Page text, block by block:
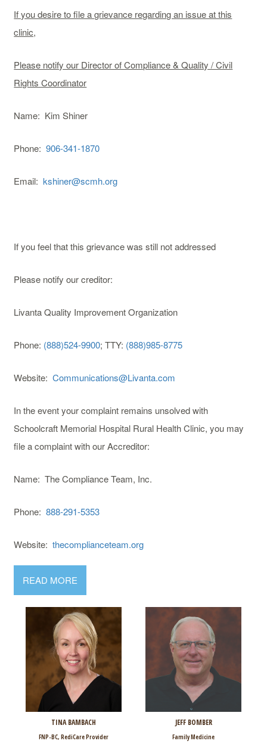
If you desire to file a grievance regarding an issue at this
clinic,
Please notify our Director of Compliance & Quality / Civil
Rights Coordinator
Name: Kim Shiner
Phone:906-341-1870
Email:kshiner@scmh.org
If you feel that this grievance was still not addressed
Please notify our creditor:
Livanta Quality Improvement Organization
Phone: (888)524-9900; TTY: (888)985-8775
Website:Communications@Livanta.com
In the event your complaint remains unsolved with
Schoolcraft Memorial Hospital Rural Health Clinic, you may
file a complaint with our Accreditor:
Name: The Compliance Team, Inc.
Phone:888-291-5353
Website:thecomplianceteam.org
READ MORE
TINA BAMBACH
FNP-BC, RediCare Provider
JEFF BOMBER
Family Medicine